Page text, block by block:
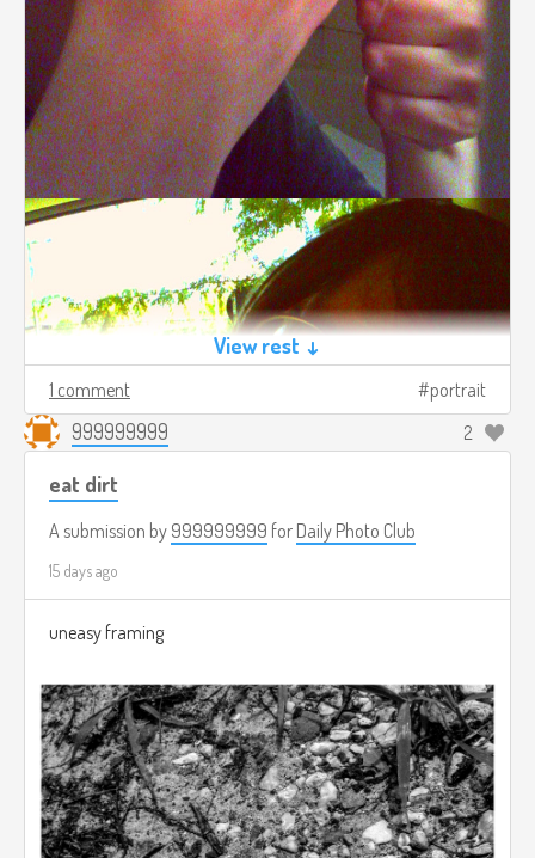
View rest ↓
1 comment portrait
999999999 2
eat dirt
A submission by 999999999 for Daily Photo Club
15 days ago
uneasy framing